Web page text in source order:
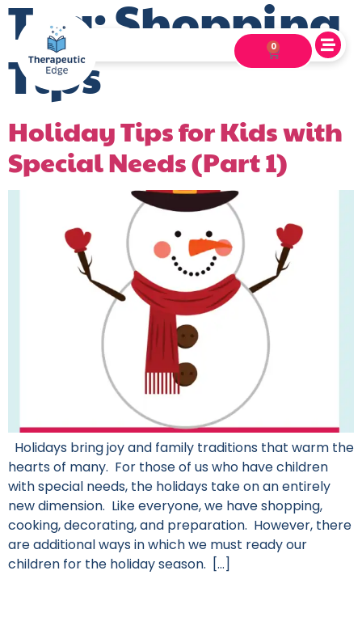
0
Tag:Shopping
Tips
Holiday Tips for Kids with
Special Needs (Part 1)
Holidays bring joy and family traditions that warm the
hearts of many. For those of us who have children
with special needs, the holidays take on an entirely
new dimension. Like everyone, we have shopping,
cooking, decorating, and preparation. However, there
are additional ways in which we must ready our
children for the holiday season. […]